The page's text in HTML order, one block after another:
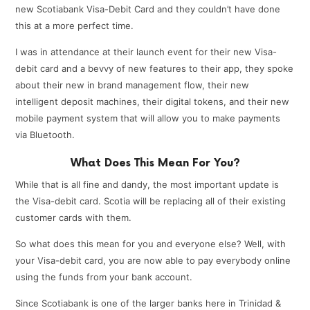
new Scotiabank Visa-Debit Card and they couldn’t have done
this at a more perfect time.
I was in attendance at their launch event for their new Visa-
debit card and a bevvy of new features to their app, they spoke
about their new in brand management flow, their new
intelligent deposit machines, their digital tokens, and their new
mobile payment system that will allow you to make payments
via Bluetooth.
What Does This Mean For You?
While that is all fine and dandy, the most important update is
the Visa-debit card. Scotia will be replacing all of their existing
customer cards with them.
So what does this mean for you and everyone else? Well, with
your Visa-debit card, you are now able to pay everybody online
using the funds from your bank account.
Since Scotiabank is one of the larger banks here in Trinidad &